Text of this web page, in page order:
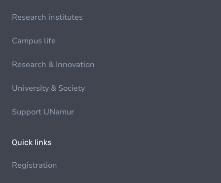
Research institutes
Campus life
Research & Innovation
University & Society
Support UNamur
Quick links
Registration